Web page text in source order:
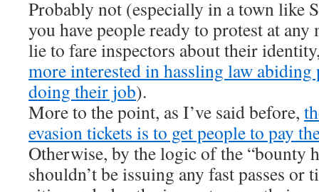
Probably not (especially in a town like
you have people ready to protest at
lie to fare inspectors about their
more interested in hassling law abiding
doing their job).
More to the point, as I’ve said before,
evasion tickets is to get people to pay
Otherwise, by the logic of the “bounty
shouldn’t be issuing any fast passes or